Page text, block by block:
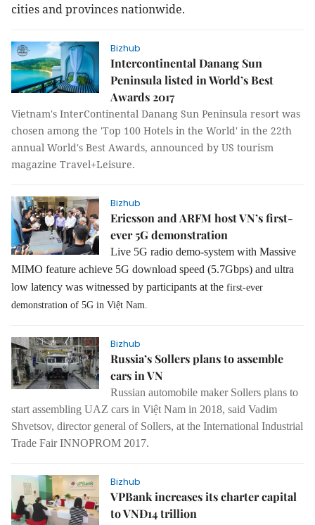
cities and provinces nationwide.
Bizhub
Intercontinental Danang Sun
Peninsula listed in World’s Best
Awards 2017
Vietnam's InterContinental Danang Sun Peninsula resort was
chosen among the 'Top 100 Hotels in the World' in the 22th
annual World's Best Awards, announced by US tourism
magazine Travel+Leisure.
Bizhub
Ericsson and ARFM host VN’s first-
ever 5G demonstration
Live 5G radio demo-system with Massive
MIMO feature achieve 5G download speed (5.7Gbps) and ultra
low latency was witnessed by participants at the first-ever
demonstration of 5G in Việt Nam.
Bizhub
Russia’s Sollers plans to assemble
cars in VN
Russian automobile maker Sollers plans to
start assembling UAZ cars in Việt Nam in 2018, said Vadim
Shvetsov, director general of Sollers, at the International Industrial
Trade Fair INNOPROM 2017.
Bizhub
VPBank increases its charter capital
to VNĐ14 trillion